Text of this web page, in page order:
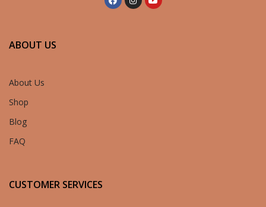
CUSTOMER SERVICES
ABOUT US
About Us
Shop
Blog
FAQ